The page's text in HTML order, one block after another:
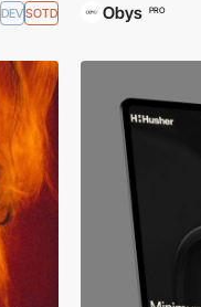
DEVSOTD Obys PRO